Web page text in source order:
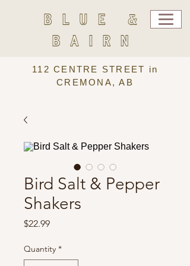
BLUE &
BAIRN
112 CENTRE STREET in
CREMONA, AB
Bird Salt & Pepper
Shakers
$22.99Price
Quantity *